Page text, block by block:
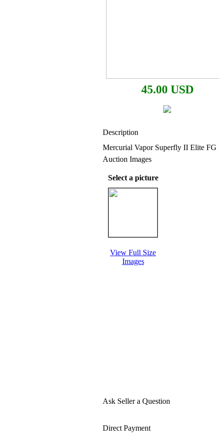
45.00 USD
Description
Mercurial Vapor Superfly II Elite FG
Auction Images
Select a picture
View Full Size
Images
Ask Seller a Question
Direct Payment